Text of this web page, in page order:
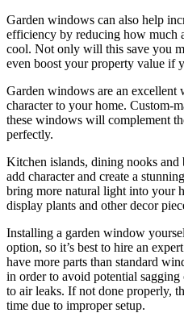
Garden windows can also help
efficiency by reducing how much
cool. Not only will this save you
even boost your property value if
Garden windows are an excellent
character to your home. Custom-
these windows will complement
perfectly.
Kitchen islands, dining nooks and
add character and create a
bring more natural light into your
display plants and other decor
Installing a garden window
option, so it’s best to hire an
have more parts than standard
in order to avoid potential
to air leaks. If not done properly,
time due to improper setup.